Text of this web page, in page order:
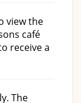
view the
café
receive a
The